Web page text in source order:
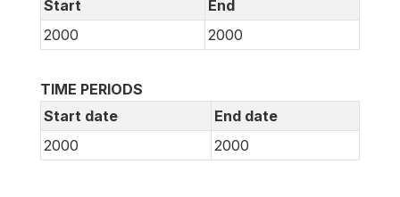
Start
End
2000
2000
TIME PERIODS
Start date
End date
2000
2000